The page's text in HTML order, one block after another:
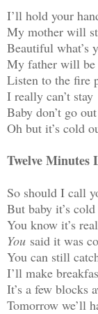
I’ll hold your
My mother will
Beautiful what’s
My father will be
Listen to the fire
I really can’t stay
Baby don’t go out
Oh but it’s cold
Twelve Minutes
So should I call
But baby it’s
You know it’s
You said it was
You can still
I’ll make
It’s a few blocks
Tomorrow we’ll